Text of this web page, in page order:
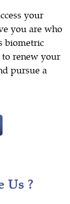
your
you are who
biometric
renew your
pursue a
Us ?